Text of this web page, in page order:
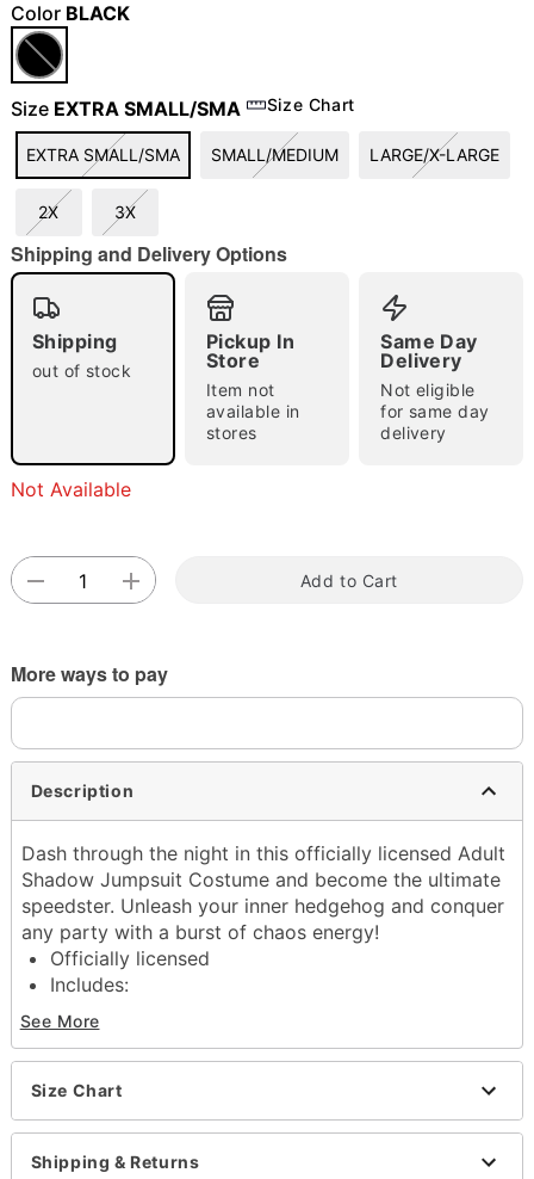
"Slide "0
Double tap to zoom
Color BLACK
Size EXTRA SMALL/SMA Size Chart
EXTRA SMALL/SMA SMALL/MEDIUM LARGE/X-LARGE
2X 3X
Shipping and Delivery Options
Shipping
out of stock
Pickup In
Store
Item not
available in
stores
Same Day
Delivery
Not eligible
for same day
delivery
Not Available
Add to Cart
More ways to pay
Description
Dash through the night in this officially licensed Adult
Shadow Jumpsuit Costume and become the ultimate
speedster. Unleash your inner hedgehog and conquer
any party with a burst of chaos energy!
Officially licensed
Includes:
Shoe covers
Long sleeves
Zipper closure
Material: Polyester
Care: Spot clean
Imported
See More
Size Chart
Shipping & Returns